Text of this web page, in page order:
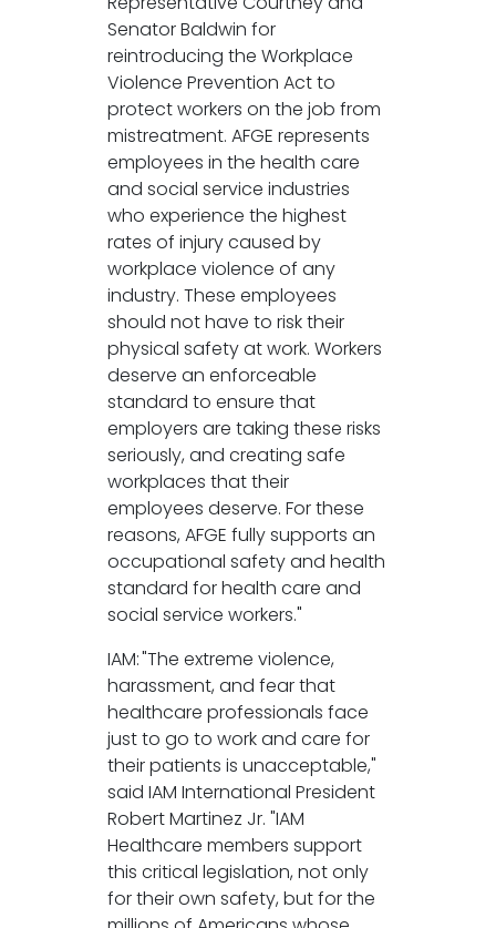
Senator Baldwin for
reintroducing the Workplace
Violence Prevention Act to
protect workers on the job from
mistreatment. AFGE represents
employees in the health care
and social service industries
who experience the highest
rates of injury caused by
workplace violence of any
industry. These employees
should not have to risk their
physical safety at work. Workers
deserve an enforceable
standard to ensure that
employers are taking these risks
seriously, and creating safe
workplaces that their
employees deserve. For these
reasons, AFGE fully supports an
occupational safety and health
standard for health care and
social service workers."
IAM: "The extreme violence,
harassment, and fear that
healthcare professionals face
just to go to work and care for
their patients is unacceptable,"
said IAM International President
Robert Martinez Jr. "IAM
Healthcare members support
this critical legislation, not only
for their own safety, but for the